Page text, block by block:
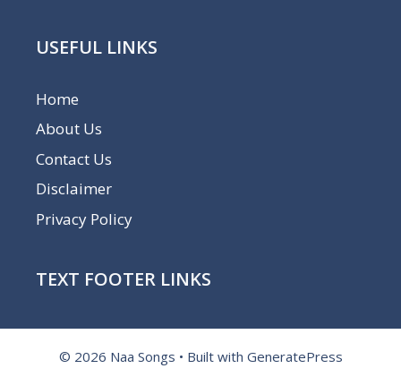
USEFUL LINKS
Home
About Us
Contact Us
Disclaimer
Privacy Policy
TEXT FOOTER LINKS
© 2026 Naa Songs • Built with GeneratePress